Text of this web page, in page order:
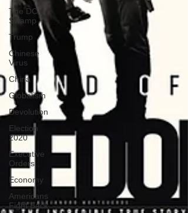
The DC
Swamp
Trump
Chinese
Virus
China
Globalism
Devolution
Election
2020
Executive
Orders
Economy
Americans
Fight Back